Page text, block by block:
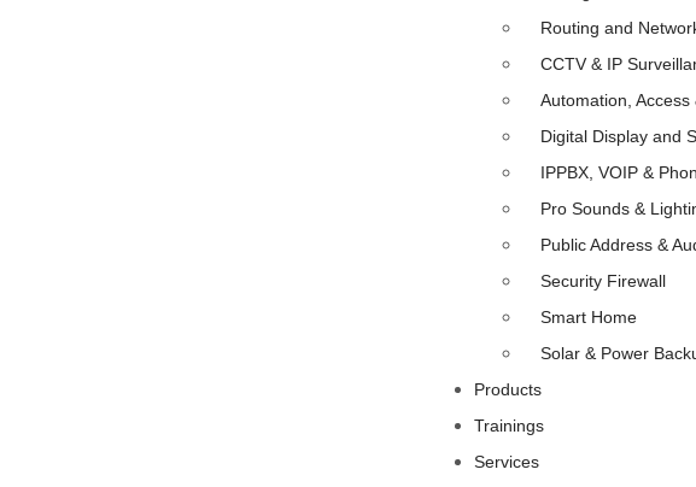
Routing and
CCTV & IP
Automation, Access
Digital Display and
IPPBX, VOIP &
Pro Sounds &
Public Address &
Security Firewall
Smart Home
Solar & Power
Products
Trainings
Services